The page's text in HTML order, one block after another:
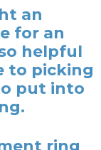
an
for an
helpful
to picking
put into